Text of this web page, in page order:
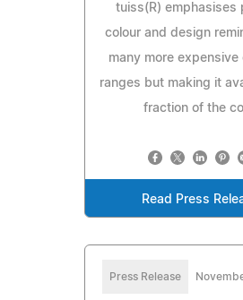
tuiss(R) emphasises
colour and design
many more expensive
ranges but making it
fraction of the
Read Press
Press Release